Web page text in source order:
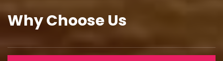
Why Choose Us